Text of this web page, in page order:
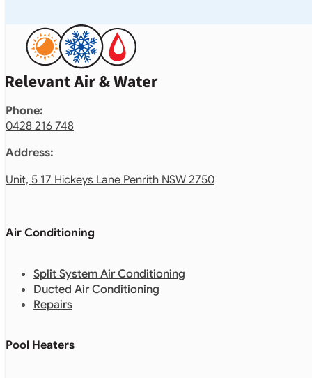
Phone:
0428 216 748
Address:
Unit, 5 17 Hickeys Lane Penrith NSW 2750
Air Conditioning
Split System Air Conditioning
Ducted Air Conditioning
Repairs
Pool Heaters